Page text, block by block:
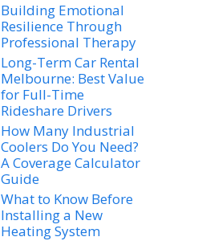
Building Emotional
Resilience Through
Professional Therapy
Long-Term Car Rental
Melbourne: Best Value
for Full-Time
Rideshare Drivers
How Many Industrial
Coolers Do You Need?
A Coverage Calculator
Guide
What to Know Before
Installing a New
Heating System